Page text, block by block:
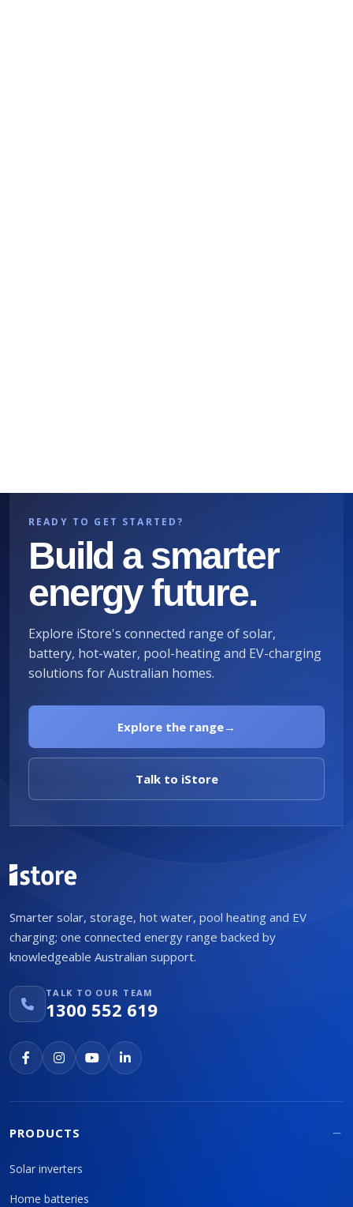
READY TO GET STARTED?
Build a smarter
energy future.
Explore iStore's connected range of solar,
battery, hot-water, pool-heating and EV-charging
solutions for Australian homes.
Explore the range→
Talk to iStore
Smarter solar, storage, hot water, pool heating and EV
charging; one connected energy range backed by
knowledgeable Australian support.
TALK TO OUR TEAM
1300 552 619
PRODUCTS
Solar inverters
Home batteries